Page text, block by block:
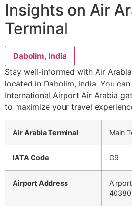
Insights on Air
Terminal
Dabolim, India
Stay well-informed with Air
located in Dabolim, India. You
International Airport Air Arabia
to maximize your travel
Air Arabia Terminal Main
IATA Code G9
Airport Address